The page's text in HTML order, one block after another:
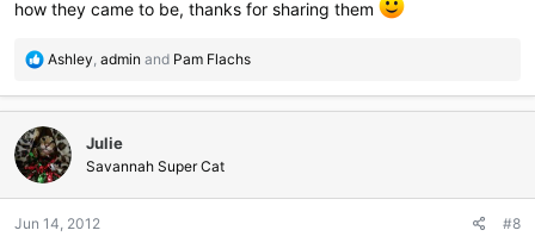
how they came to be, thanks for sharing them
R
a
c
t
i
o
s
Ashley, admin and Pam Flachs
Julie
Savannah Super Cat
Jun 14, 2012 #8